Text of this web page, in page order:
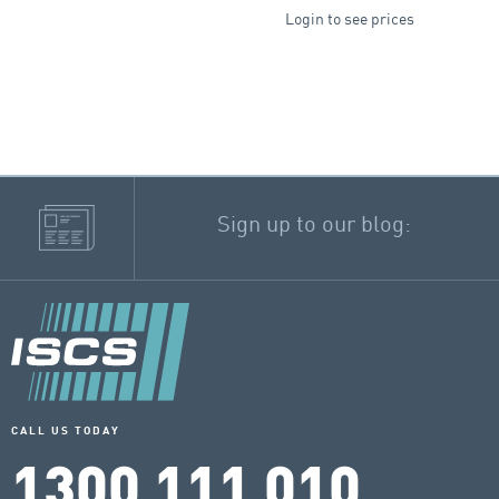
Login to see prices
Sign up to our blog:
CALL US TODAY
1300 111 010